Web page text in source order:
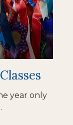
year only